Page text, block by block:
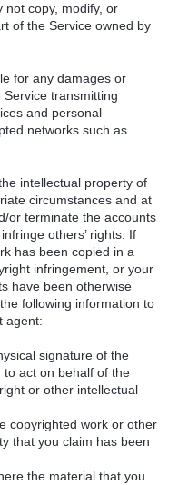
not copy, modify, or
of the Service owned by
for any damages or
transmitting
and personal
networks such as
intellectual property of
circumstances and at
or terminate the accounts
others’ rights. If
has been copied in a
infringement, or your
have been otherwise
following information to
agent:
signature of the
to act on behalf of the
or other intellectual
copyrighted work or other
that you claim has been
the material that you